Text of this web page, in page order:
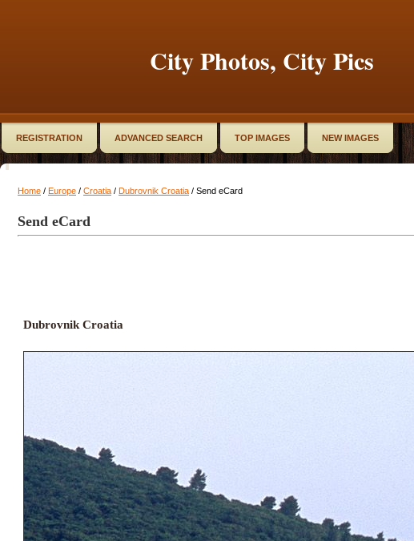
City Photos, City Pics
REGISTRATION ADVANCED SEARCH TOP IMAGES NEW IMAGES
Home / Europe / Croatia / Dubrovnik Croatia / Send eCard
Send eCard
Dubrovnik Croatia